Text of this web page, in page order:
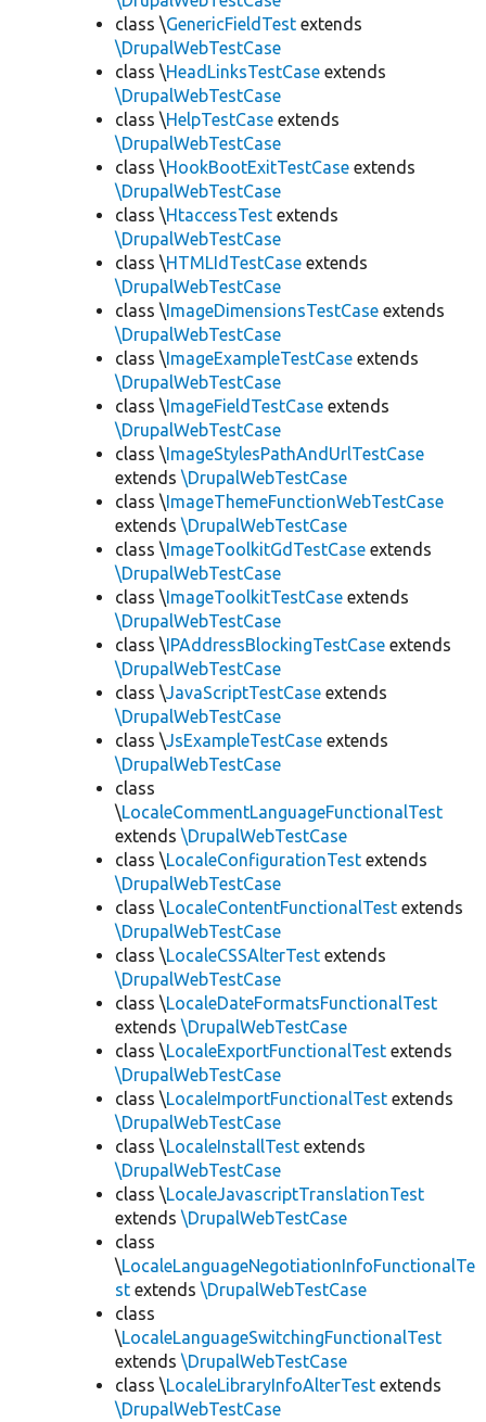
class \GenericFieldTest extends
\DrupalWebTestCase
class \HeadLinksTestCase extends
\DrupalWebTestCase
class \HelpTestCase extends
\DrupalWebTestCase
class \HookBootExitTestCase extends
\DrupalWebTestCase
class \HtaccessTest extends
\DrupalWebTestCase
class \HTMLIdTestCase extends
\DrupalWebTestCase
class \ImageDimensionsTestCase extends
\DrupalWebTestCase
class \ImageExampleTestCase extends
\DrupalWebTestCase
class \ImageFieldTestCase extends
\DrupalWebTestCase
class \ImageStylesPathAndUrlTestCase
extends \DrupalWebTestCase
class \ImageThemeFunctionWebTestCase
extends \DrupalWebTestCase
class \ImageToolkitGdTestCase extends
\DrupalWebTestCase
class \ImageToolkitTestCase extends
\DrupalWebTestCase
class \IPAddressBlockingTestCase extends
\DrupalWebTestCase
class \JavaScriptTestCase extends
\DrupalWebTestCase
class \JsExampleTestCase extends
\DrupalWebTestCase
class
\LocaleCommentLanguageFunctionalTest
extends \DrupalWebTestCase
class \LocaleConfigurationTest extends
\DrupalWebTestCase
class \LocaleContentFunctionalTest extends
\DrupalWebTestCase
class \LocaleCSSAlterTest extends
\DrupalWebTestCase
class \LocaleDateFormatsFunctionalTest
extends \DrupalWebTestCase
class \LocaleExportFunctionalTest extends
\DrupalWebTestCase
class \LocaleImportFunctionalTest extends
\DrupalWebTestCase
class \LocaleInstallTest extends
\DrupalWebTestCase
class \LocaleJavascriptTranslationTest
extends \DrupalWebTestCase
class
\LocaleLanguageNegotiationInfoFunctionalTe
st extends \DrupalWebTestCase
class
\LocaleLanguageSwitchingFunctionalTest
extends \DrupalWebTestCase
class \LocaleLibraryInfoAlterTest extends
\DrupalWebTestCase